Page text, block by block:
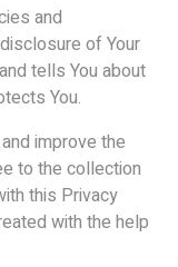
and
of Your
tells You about
You.
improve the
to the collection
this Privacy
with the help